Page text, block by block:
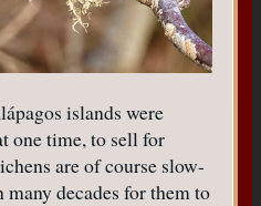
islands were
one time, to sell for
are of course slow-
decades for them to